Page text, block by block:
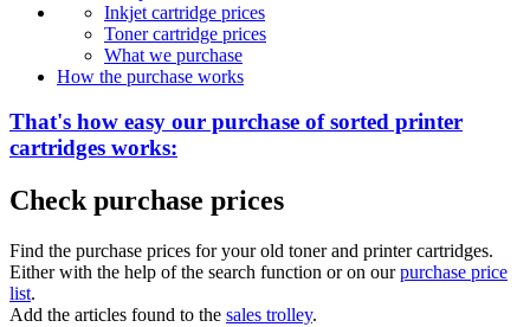
Inkjet cartridge prices
Toner cartridge prices
What we purchase
How the purchase works
That's how easy our purchase ofsorted printer
cartridges works:
Check purchase prices
Find the purchase prices for your old toner and printer cartridges.
Either with the help of the search function or on ourpurchase price
list.
Add the articles found to the sales trolley.